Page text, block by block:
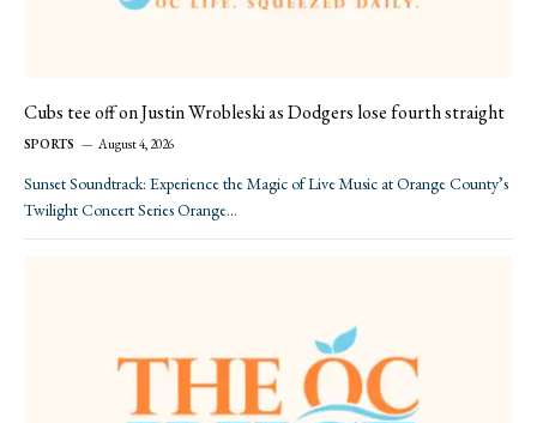
Cubs tee off on Justin Wrobleski as Dodgers lose fourth straight
SPORTS August 4, 2026
Sunset Soundtrack: Experience the Magic of Live Music at Orange County’s
Twilight Concert Series Orange…